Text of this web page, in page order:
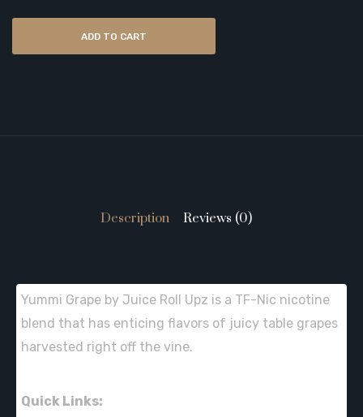
ADD TO CART
Description Reviews (0)
Yummi Grape by Juice Roll Upz is a TF-Nic nicotine
blend that has enticing flavors of juicy table grapes
harvested right off the vine.
Quick Links: